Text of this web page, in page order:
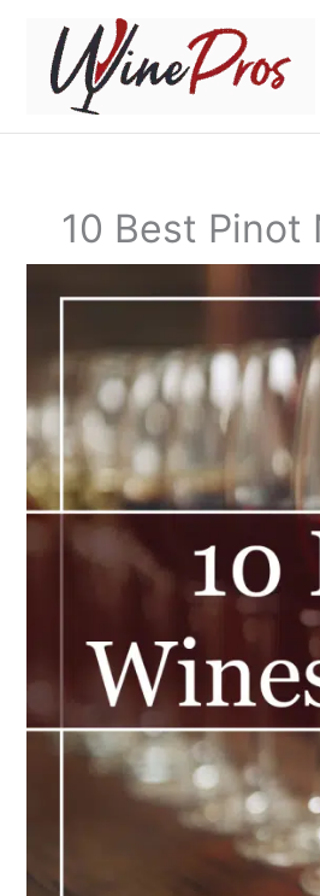
content
10 Best Pinot